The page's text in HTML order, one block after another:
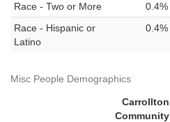
Race - Two or More
0.4%
Race - Hispanic or
Latino
0.4%
Misc People Demographics
Carrollton
Community